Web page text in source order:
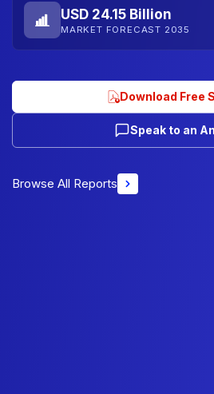
USD 24.15 Billion
MARKET FORECAST 2035
Download Free
Speak to an
Browse All Reports